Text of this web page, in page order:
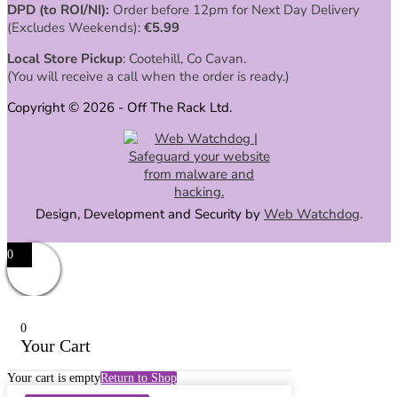
DPD (to ROI/NI): Order before 12pm for Next Day Delivery
(Excludes Weekends): €5.99
Local Store Pickup: Cootehill, Co Cavan.
(You will receive a call when the order is ready.)
Copyright © 2026 - Off The Rack Ltd.
Design, Development and Security by Web Watchdog.
0
0
Your Cart
Your cart is emptyReturn to Shop